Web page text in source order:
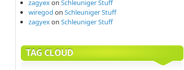
zagyexon Schleuniger Stuff
wiregod on Schleuniger Stuff
zagyexon Schleuniger Stuff
TAG CLOUD